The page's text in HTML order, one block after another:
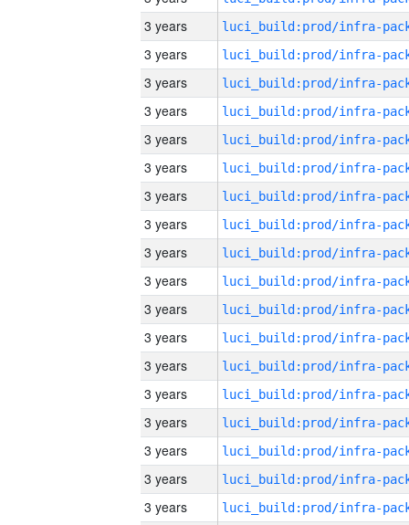
3 years
3 years
3 years
3 years
3 years
3 years
3 years
3 years
3 years
3 years
3 years
3 years
3 years
3 years
3 years
3 years
3 years
3 years